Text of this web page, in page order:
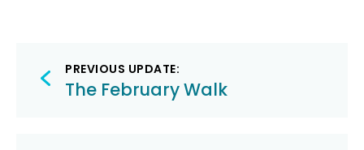
Post
navigation
PREVIOUS UPDATE:
The February Walk